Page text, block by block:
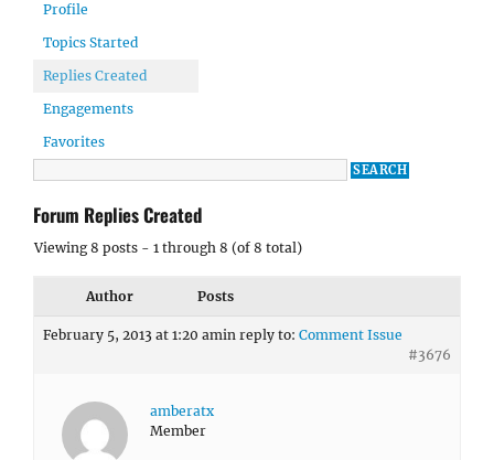
Profile
Topics Started
Replies Created
Engagements
Favorites
Forum Replies Created
Viewing 8 posts - 1 through 8 (of 8 total)
Author Posts
February 5, 2013 at 1:20 amin reply to: Comment Issue
#3676
amberatx
Member